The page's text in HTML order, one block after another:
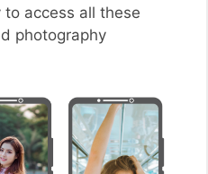
access all these
photography